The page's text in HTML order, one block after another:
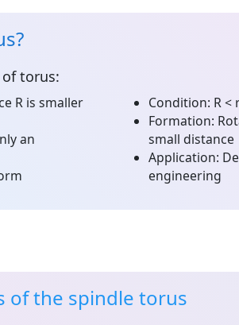
torus:
R is smaller
an
Condition: R <
Formation:
small distance
Application:
engineering
of the spindle torus